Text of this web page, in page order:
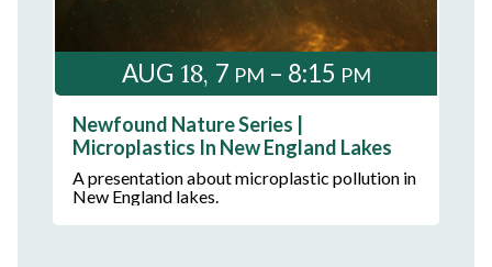
Newfound Nature Series |
Microplastics In New England Lakes
A presentation about microplastic pollution in
New England lakes.
AUG 18 7 PM – 8:15 PM